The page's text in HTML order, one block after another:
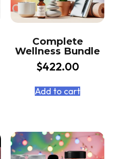
Complete
Wellness Bundle
$422.00
Add to cart